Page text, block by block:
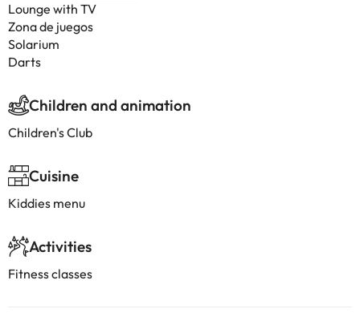
Lounge with TV
Zona de juegos
Solarium
Darts
Children and animation
Children's Club
Cuisine
Kiddies menu
Activities
Fitness classes